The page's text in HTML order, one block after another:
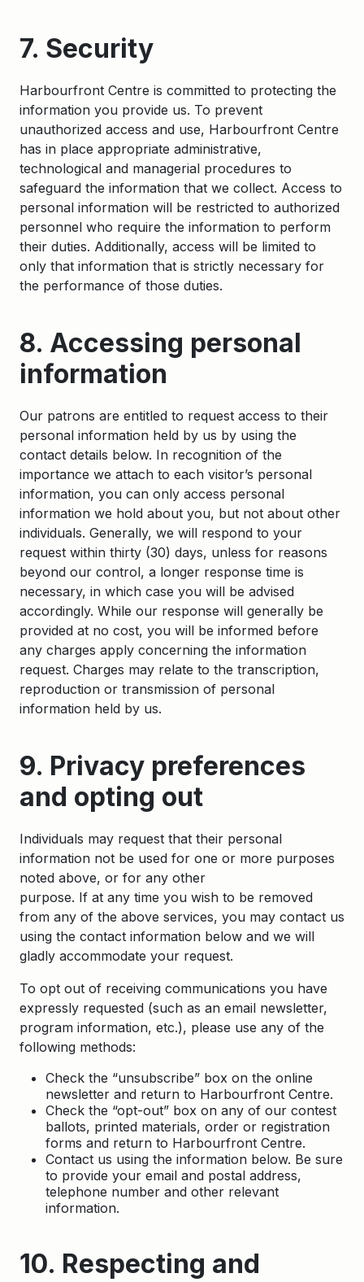
7. Security
Harbourfront Centre is committed to protecting the
information you provide us. To prevent
unauthorized access and use, Harbourfront Centre
has in place appropriate administrative,
technological and managerial procedures to
safeguard the information that we collect. Access to
personal information will be restricted to authorized
personnel who require the information to perform
their duties. Additionally, access will be limited to
only that information that is strictly necessary for
the performance of those duties.
8. Accessing personal
information
Our patrons are entitled to request access to their
personal information held by us by using the
contact details below. In recognition of the
importance we attach to each visitor’s personal
information, you can only access personal
information we hold about you, but not about other
individuals. Generally, we will respond to your
request within thirty (30) days, unless for reasons
beyond our control, a longer response time is
necessary, in which case you will be advised
accordingly. While our response will generally be
provided at no cost, you will be informed before
any charges apply concerning the information
request. Charges may relate to the transcription,
reproduction or transmission of personal
information held by us.
9. Privacy preferences
and opting out
Individuals may request that their personal
information not be used for one or more purposes
noted above, or for any other
purpose. If at any time you wish to be removed
from any of the above services, you may contact us
using the contact information below and we will
gladly accommodate your request.
To opt out of receiving communications you have
expressly requested (such as an email newsletter,
program information, etc.), please use any of the
following methods:
Check the “unsubscribe” box on the online
newsletter and return to Harbourfront Centre.
Check the “opt-out” box on any of our contest
ballots, printed materials, order or registration
forms and return to Harbourfront Centre.
Contact us using the information below. Be sure
to provide your email and postal address,
telephone number and other relevant
information.
10. Respecting and